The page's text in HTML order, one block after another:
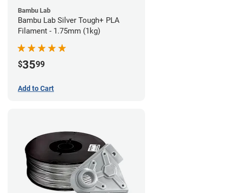
Bambu Lab
Bambu Lab Silver Tough+ PLA
Filament - 1.75mm (1kg)
$3599
Add to Cart